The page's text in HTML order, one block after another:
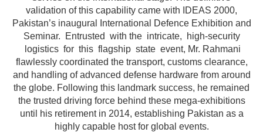
validation of this capability came with IDEAS 2000,
Pakistan’s inaugural International Defence Exhibition and
Seminar. Entrusted with the intricate, high-security
logistics for this flagship state event, Mr. Rahmani
flawlessly coordinated the transport, customs clearance,
and handling of advanced defense hardware from around
the globe. Following this landmark success, he remained
the trusted driving force behind these mega-exhibitions
until his retirement in 2014, establishing Pakistan as a
highly capable host for global events.